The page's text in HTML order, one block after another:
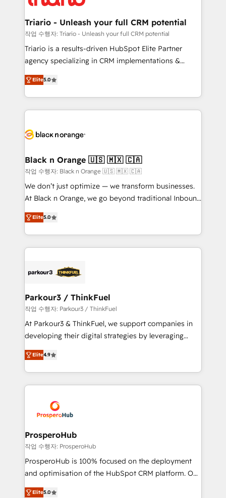
Program, HubSpot.
et l'intégration d'HubSpot ! Les grandes phases d'un
projet HubSpot avec DIGITALISIM : 🧽 Nettoyage,
migration et intégration des bases de données. 🚀
Développement des interfaces avec vos logiciels
Book Process & Guidelines utilisateurs 🎓
Formations des utilisateurs
Triario - Unleash your full CRM potential
작업 수행자: Triario - Unleash your full CRM potential
Triario is a results-driven HubSpot Elite Partner
agency specializing in CRM implementations &
migrations, Revenue Operations, Custom
Integrations, Custom AI agents and AI-ready Website
Design With over 15 years of experience, we help
companies bridge the gap between marketing, sales,
data hygiene, and tailored HubSpot solutions. Our
a global consultancy with the care and agility of a
boutique firm. At Triario, we’re big enough to deliver
but small enough to listen. Our Services: HubSpot
implementations & data migration Custom AI agents
Website design Let’s turn your CRM into your growth
engine!
Elite5.0
Black n Orange 🇺🇸 🇲🇽 🇨🇦
작업 수행자: Black n Orange 🇺🇸 🇲🇽 🇨🇦
We don’t just optimize — we transform businesses.
At Black n Orange, we go beyond traditional Inbound
Marketing with our exclusive methodologies:
BOOMS and BOOST. Together, they form a powerful
combination that has driven success for over 800
businesses worldwide. As Elite HubSpot Partners, we
strategies that integrate data-driven marketing,
companies scale faster and smarter. 🔹 BOOMS:
Demand generation for all your buyers With BOOMS,
you invest in 100% of your buyers, accelerating your
growth and positioning yourself as an undisputed
transformation process A methodology designed to
implement HubSpot effectively and optimize your
record of business transformation, our growth-first
approach has helped brands dominate their
Elite5.0
Parkour3 / ThinkFuel
작업 수행자: Parkour3 / ThinkFuel
At Parkour3 & ThinkFuel, we support companies in
developing their digital strategies by leveraging
technologies and automating their marketing and
sales processes to generate growth. Our offer spans
from Strategy to Operations. We specialize in CRM
onboarding and implementation, web design, sales
extensive experience working with tech companies
and manufacturers since 2002, we are committed to
empowering our clients and developing their
autonomy. Get to grips with HubSpot through
guided implementation and seamless integration of
the CRM platform into your digital ecosystem. Would
marketing strategy? We'll provide support tailored
Elite4.9
ProsperoHub
작업 수행자: ProsperoHub
ProsperoHub is 100% focused on the deployment
and optimisation of the HubSpot CRM platform. Our
highly experienced team of solutions experts will
Elite5.0